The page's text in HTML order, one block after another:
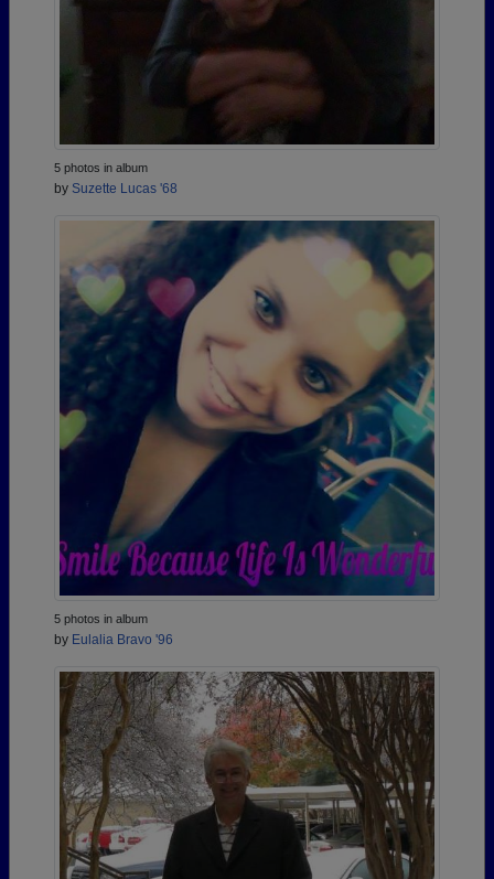
5 photos in album
by Suzette Lucas '68
5 photos in album
by Eulalia Bravo '96